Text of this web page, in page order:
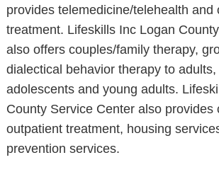
provides telemedicine/telehealth and
treatment. Lifeskills Inc Logan
also offers couples/family therapy,
dialectical behavior therapy to
adolescents and young adults.
County Service Center also provides
outpatient treatment, housing
prevention services.